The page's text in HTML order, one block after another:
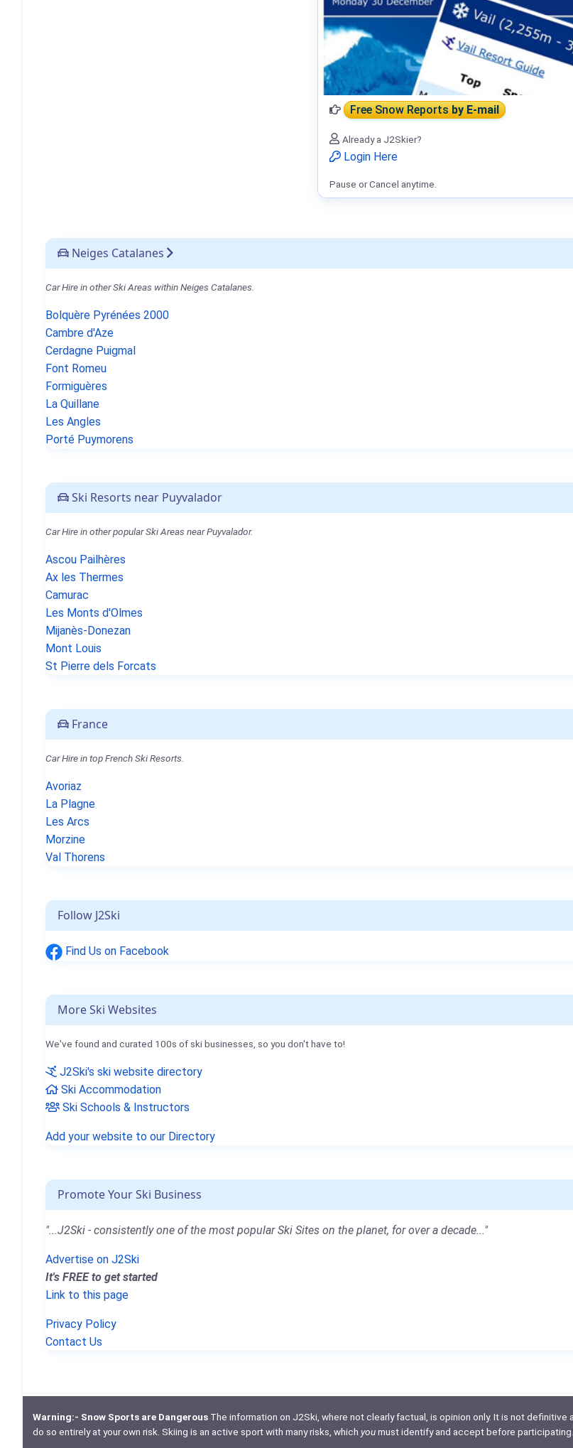
Neiges Catalanes
Car Hire in other Ski Areas within Neiges Catalanes.
Bolquère Pyrénées 2000
Cambre d'Aze
Cerdagne Puigmal
Font Romeu
Formiguères
La Quillane
Les Angles
Porté Puymorens
Ski Resorts near Puyvalador
Car Hire in other popular Ski Areas near Puyvalador.
Ascou Pailhères
Ax les Thermes
Camurac
Les Monts d'Olmes
Mijanès-Donezan
Mont Louis
St Pierre dels Forcats
France
Car Hire in top French Ski Resorts.
Avoriaz
La Plagne
Les Arcs
Morzine
Val Thorens
Follow J2Ski
Find Us on Facebook
More Ski Websites
We've found and curated 100s of ski businesses, so you don't have to!
J2Ski's ski website directory
Ski Accommodation
Ski Schools & Instructors
Add your website to our Directory
Promote Your Ski Business
"...J2Ski - consistently one of the most popular Ski Sites on the planet, for over a decade..."
Advertise on J2Ski
It's FREE to get started
Link to this page
Privacy Policy
Contact Us
Free Snow Reportsby E-mail
Already a J2Skier?
Login Here
Pause or Cancel anytime.
Warning:- Snow Sports are DangerousThe information on J2Ski, where not clearly factual, is opinion only. It is not
do so entirely at your own risk. Skiing is an active sport with many risks, which youmust identify and accept before participating.